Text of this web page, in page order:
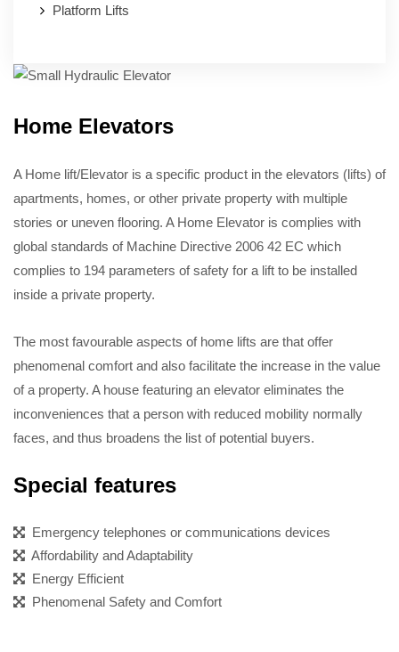
Platform Lifts
Home Elevators
A Home lift/Elevator is a specific product in the elevators (lifts) of
apartments, homes, or other private property with multiple
stories or uneven flooring. A Home Elevator is complies with
global standards of Machine Directive 2006 42 EC which
complies to 194 parameters of safety for a lift to be installed
inside a private property.
The most favourable aspects of home lifts are that offer
phenomenal comfort and also facilitate the increase in the value
of a property. A house featuring an elevator eliminates the
inconveniences that a person with reduced mobility normally
faces, and thus broadens the list of potential buyers.
Special features
Emergency telephones or communications devices
Affordability and Adaptability
Energy Efficient
Phenomenal Safety and Comfort